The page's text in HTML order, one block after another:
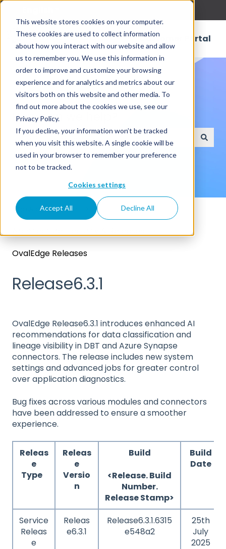
This website stores cookies on your computer.
These cookies are used to collect information
about how you interact with our website and allow
us to remember you. We use this information in
order to improve and customize your browsing
experience and for analytics and metrics about our
visitors both on this website and other media. To
find out more about the cookies we use, see our
Privacy Policy.
If you decline, your information won’t be tracked
when you visit this website. A single cookie will be
used in your browser to remember your preference
not to be tracked.
Cookies settings
Accept All Decline All
Customer Portal
How can we help?
There are no suggestions because the search
Knowledge Base
OvalEdge Releases
Release6.3.1
OvalEdge Release6.3.1 introduces enhanced AI
recommendations for data classification and
lineage visibility in DBT and Azure Synapse
connectors. The release includes new system
settings and advanced jobs for greater control
over application diagnostics.
Bug fixes across various modules and connectors
have been addressed to ensure a smoother
experience.
Releas
e
Type
Releas
e
Versio
n
Build
<Release. Build
Number.
Release Stamp>
Build
Date
Service
Releas
e
Releas
e6.3.1
Release6.3.1.6315
e548a2
25th
July
2025